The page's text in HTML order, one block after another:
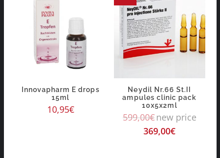
Innovapharm E drops
15ml
10,95€
Neydil Nr.66 St.II
ampules clinic pack
10x5x2ml
599,00€new price
369,00€